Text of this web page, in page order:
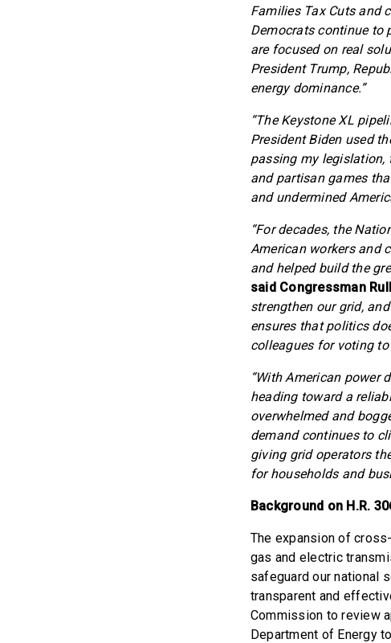
Families Tax Cuts and
Democrats continue to
are focused on real
President Trump,
energy dominance.”
“The Keystone XL
President Biden used
passing my legislation,
and partisan games
and undermined
“For decades, the
American workers and
and helped build the
said Congressman
strengthen our grid,
ensures that politics
colleagues for voting to
“With American power
heading toward a
overwhelmed and
demand continues to
giving grid operators
for households and
Background on H.R.
The expansion of
gas and electric
safeguard our national
transparent and
Commission to review
Department of Energy